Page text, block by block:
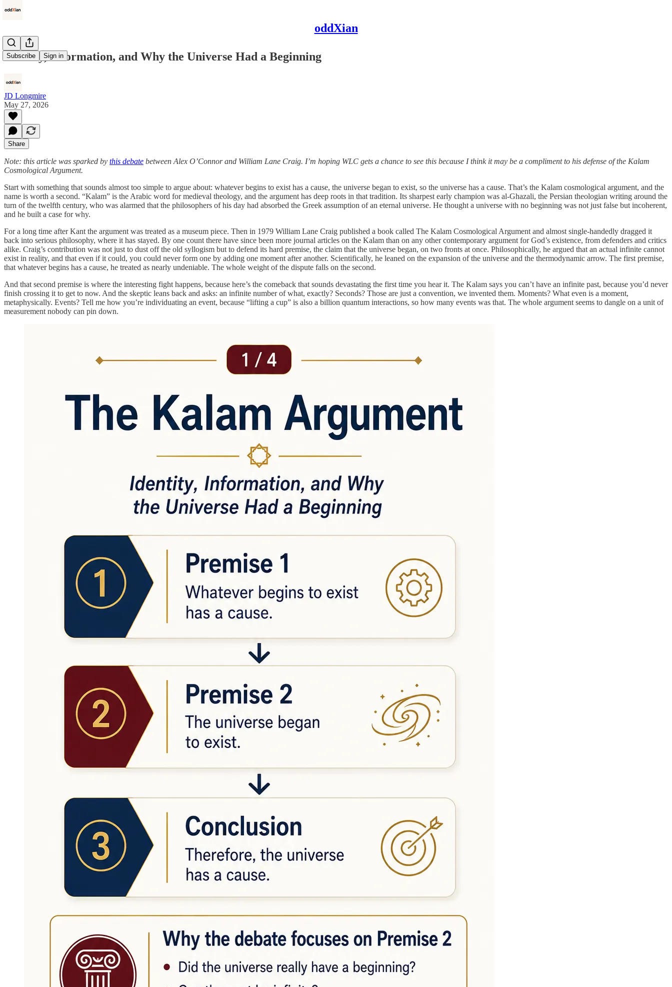
oddXian
Subscribe Sign in
Identity, Information, and Why the Universe Had a Beginning
JD Longmire
May 27, 2026
Share
Note: this article was sparked by this debate between Alex O’Connor and William Lane Craig. I’m hoping WLC gets a chance to see this because I think it may be a compliment to his defense of the Kalam
Cosmological Argument.
Start with something that sounds almost too simple to argue about: whatever begins to exist has a cause, the universe began to exist, so the universe has a cause. That’s the Kalam cosmological argument, and the
name is worth a second. “Kalam” is the Arabic word for medieval theology, and the argument has deep roots in that tradition. Its sharpest early champion was al-Ghazali, the Persian theologian writing around the
turn of the twelfth century, who was alarmed that the philosophers of his day had absorbed the Greek assumption of an eternal universe. He thought a universe with no beginning was not just false but incoherent,
and he built a case for why.
For a long time after Kant the argument was treated as a museum piece. Then in 1979 William Lane Craig published a book called The Kalam Cosmological Argument and almost single-handedly dragged it
back into serious philosophy, where it has stayed. By one count there have since been more journal articles on the Kalam than on any other contemporary argument for God’s existence, from defenders and critics
alike. Craig’s contribution was not just to dust off the old syllogism but to defend its hard premise, the claim that the universe began, on two fronts at once. Philosophically, he argued that an actual infinite cannot
exist in reality, and that even if it could, you could never form one by adding one moment after another. Scientifically, he leaned on the expansion of the universe and the thermodynamic arrow. The first premise,
that whatever begins has a cause, he treated as nearly undeniable. The whole weight of the dispute falls on the second.
And that second premise is where the interesting fight happens, because here’s the comeback that sounds devastating the first time you hear it. The Kalam says you can’t have an infinite past, because you’d never
finish crossing it to get to now. And the skeptic leans back and asks: an infinite number of what, exactly? Seconds? Those are just a convention, we invented them. Moments? What even is a moment,
metaphysically. Events? Tell me how you’re individuating an event, because “lifting a cup” is also a billion quantum interactions, so how many events was that. The whole argument seems to dangle on a unit of
measurement nobody can pin down.